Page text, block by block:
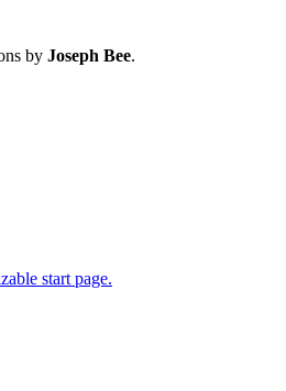
by Joseph Bee.
start page.